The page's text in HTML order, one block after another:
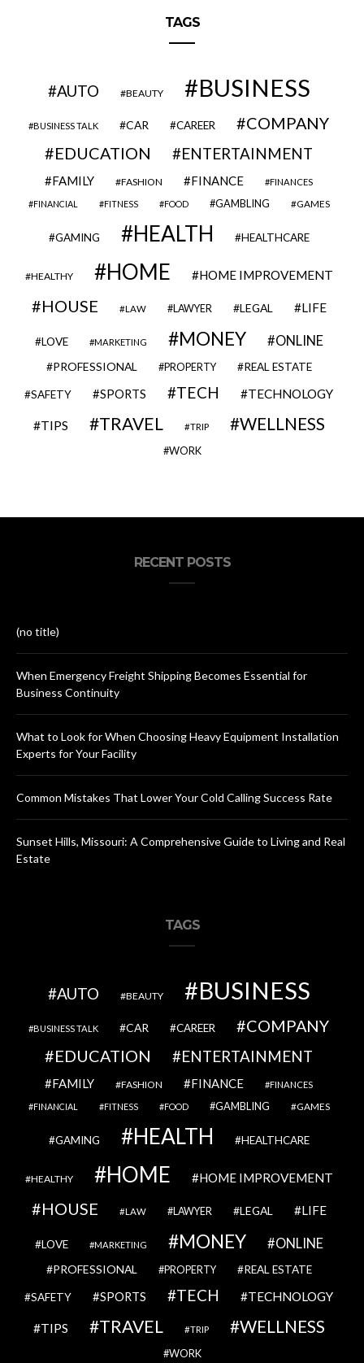
TAGS
AUTO BEAUTY BUSINESS
BUSINESS TALK CAR CAREER
COMPANY
EDUCATION
ENTERTAINMENT
FAMILY FASHION FINANCE FINANCES
FINANCIAL FITNESS FOOD GAMBLING GAMES
GAMING HEALTH HEALTHCARE
HEALTHY HOME HOME IMPROVEMENT
HOUSE LAW LAWYER LEGAL LIFE
LOVE MARKETING MONEY ONLINE
PROFESSIONAL PROPERTY REAL ESTATE
SAFETY SPORTS TECH TECHNOLOGY
TIPS TRAVEL TRIP WELLNESS
WORK
RECENT POSTS
(no title)
When Emergency Freight Shipping Becomes Essential for
Business Continuity
What to Look for When Choosing Heavy Equipment Installation
Experts for Your Facility
Common Mistakes That Lower Your Cold Calling Success Rate
Sunset Hills, Missouri: A Comprehensive Guide to Living and Real
Estate
TAGS
AUTO BEAUTY BUSINESS
BUSINESS TALK CAR CAREER
COMPANY
EDUCATION
ENTERTAINMENT
FAMILY FASHION FINANCE FINANCES
FINANCIAL FITNESS FOOD GAMBLING GAMES
GAMING HEALTH HEALTHCARE
HEALTHY HOME HOME IMPROVEMENT
HOUSE LAW LAWYER LEGAL LIFE
LOVE MARKETING MONEY ONLINE
PROFESSIONAL PROPERTY REAL ESTATE
SAFETY SPORTS TECH TECHNOLOGY
TIPS TRAVEL TRIP WELLNESS
WORK